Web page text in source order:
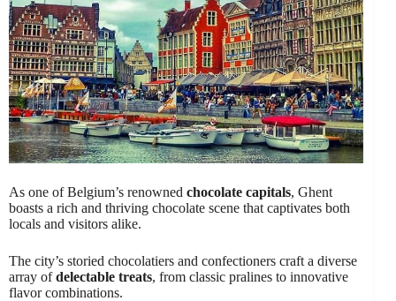
As one of Belgium’s renowned chocolate capitals, Ghent
boasts a rich and thriving chocolate scene that captivates both
locals and visitors alike.
The city’s storied chocolatiers and confectioners craft a diverse
array ofdelectable treats, from classic pralines to innovative
flavor combinations.